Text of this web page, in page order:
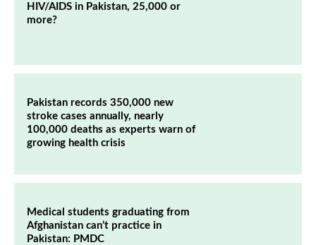
HIV/AIDS in Pakistan, 25,000 or
more?
Pakistan records 350,000 new
stroke cases annually, nearly
100,000 deaths as experts warn of
growing health crisis
Medical students graduating from
Afghanistan can’t practice in
Pakistan: PMDC